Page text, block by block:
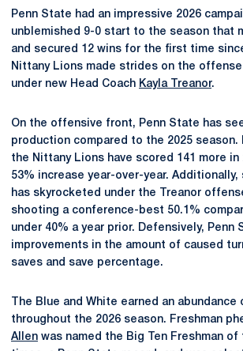
Penn State had an impressive 2026
unblemished 9-0 start to the season that
and secured 12 wins for the first time
Nittany Lions made strides on the
under new Head Coach Kayla Treanor.
On the offensive front, Penn State has
production compared to the 2025
the Nittany Lions have scored 141 more in
53% increase year-over-year.
has skyrocketed under the Treanor
shooting a conference-best 50.1%
under 40% a year prior. Defensively, Penn
improvements in the amount of caused
saves and save percentage.
The Blue and White earned an
throughout the 2026 season. Freshman
Allen was named the Big Ten Freshman of